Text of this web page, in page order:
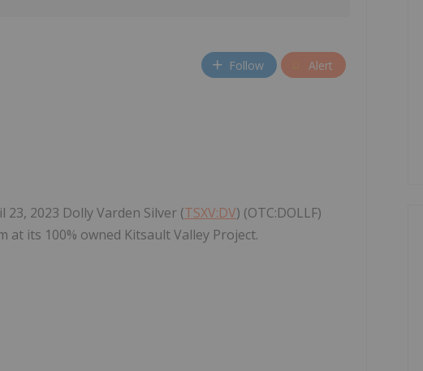
Follow Alert
2023 Dolly Varden Silver (TSXV:DV) (OTC:DOLLF)
its 100% owned Kitsault Valley Project.